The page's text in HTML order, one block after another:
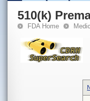
510(k)
FDA Home